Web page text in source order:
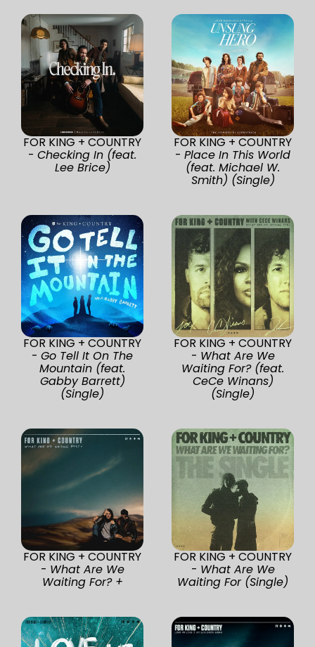
FOR KING + COUNTRY
- Checking In (feat.
Lee Brice)
FOR KING + COUNTRY
- Place In This World
(feat. Michael W.
Smith) (Single)
FOR KING + COUNTRY
- Go Tell It On The
Mountain (feat.
Gabby Barrett)
(Single)
FOR KING + COUNTRY
- What Are We
Waiting For? (feat.
CeCe Winans)
(Single)
FOR KING + COUNTRY
- What Are We
Waiting For? +
FOR KING + COUNTRY
- What Are We
Waiting For (Single)